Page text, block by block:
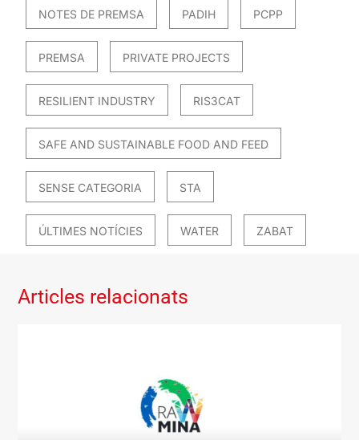
NOTES DE PREMSA PADIH PCPP
PREMSA PRIVATE PROJECTS
RESILIENT INDUSTRY RIS3CAT
SAFE AND SUSTAINABLE FOOD AND FEED
SENSE CATEGORIA STA
ÚLTIMES NOTÍCIES WATER ZABAT
Articles relacionats